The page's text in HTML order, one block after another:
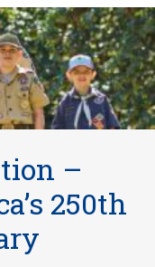
–
250th